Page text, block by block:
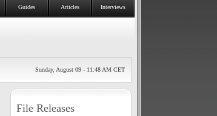
Guides Articles Interviews
Sunday, August 09 - 11:48 AM CET
File Releases